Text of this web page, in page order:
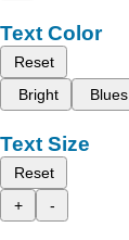
Text Color
Reset
Bright
Blues
Text Size
Reset
+
-